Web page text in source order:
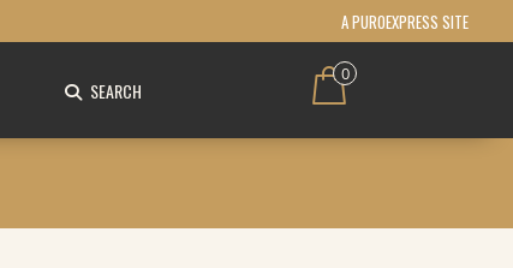
A PUROEXPRESS SITE
SEARCH
0